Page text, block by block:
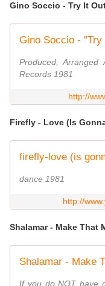
Gino Soccio - Try It
Gino Soccio - "Try
Produced,
Records 1981
http://
Firefly - Love (Is
firefly-love (is
dance 1981
http://
Shalamar - Make That
Shalamar - Make
If you do NOT have